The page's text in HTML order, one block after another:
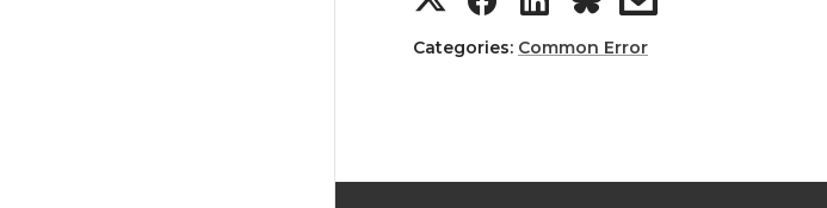
Categories: Common Error